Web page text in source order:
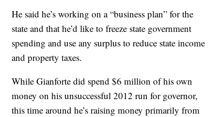
He said he’s working on a “business plan” for the
state and that he’d like to freeze state government
spending and use any surplus to reduce state income
and property taxes.
While Gianforte did spend $6 million of his own
money on his unsuccessful 2012 run for governor,
this time around he’s raising money primarily from